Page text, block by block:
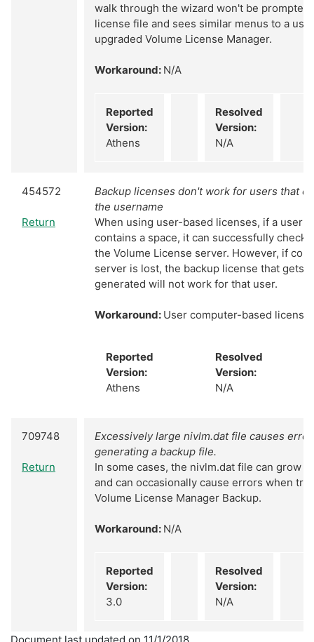
walk through the wizard won't be prompted
license file and sees similar menus to a
upgraded Volume License Manager.
Workaround: N/A
Reported
Version:
Athens
Resolved
Version:
N/A
454572
Return
Backup licenses don't work for users that
the username
When using user-based licenses, if a user's
contains a space, it can successfully check
the Volume License server. However, if
server is lost, the backup license that gets
generated will not work for that user.
Workaround: User computer-based
Reported
Version:
Athens
Resolved
Version:
N/A
709748
Return
Excessively large nivlm.dat file causes
generating a backup file.
In some cases, the nivlm.dat file can grow
and can occasionally cause errors when
Volume License Manager Backup.
Workaround: N/A
Reported
Version:
3.0
Resolved
Version:
N/A
Document last updated on 11/1/2018